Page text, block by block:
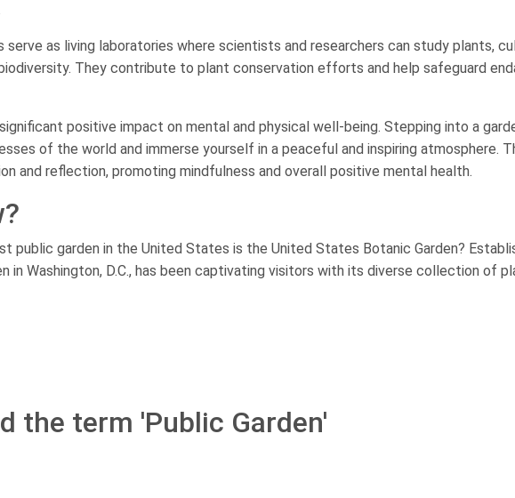
serve as living laboratories where scientists and researchers can study plants,
They contribute to plant conservation efforts and help safeguard
positive impact on mental and physical well-being. Stepping into a
of the world and immerse yourself in a peaceful and inspiring atmosphere.
and reflection, promoting mindfulness and overall positive mental health.
public garden in the United States is the United States Botanic Garden?
in Washington, D.C., has been captivating visitors with its diverse collection of
the term 'Public Garden'